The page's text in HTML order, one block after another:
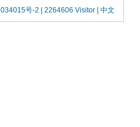
号-2 | 2264606 Visitor | 中文